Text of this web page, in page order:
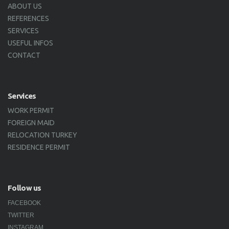
ABOUT US
REFERENCES
SERVICES
USEFUL INFOS
CONTACT
Services
WORK PERMIT
FOREIGN MAID
RELOCATION TURKEY
RESIDENCE PERMIT
Follow us
FACEBOOK
TWITTER
INSTAGRAM